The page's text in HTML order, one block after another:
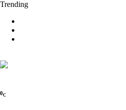
Trending
0C